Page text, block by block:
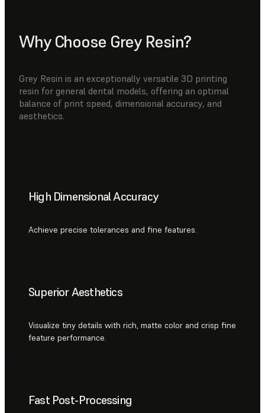
Why Choose Grey Resin?
Grey Resin is an exceptionally versatile 3D printing
resin for general dental models, offering an optimal
balance of print speed, dimensional accuracy, and
aesthetics.
High Dimensional Accuracy
Achieve precise tolerances and fine features.
Superior Aesthetics
Visualize tiny details with rich, matte color and crisp fine
feature performance.
Fast Post-Processing